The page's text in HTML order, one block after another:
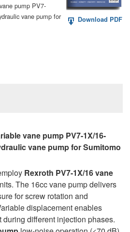
pump PV7-
vane pump for
Download PDF
vane pump PV7-1X/16-
vane pumpfor Sumitomo
Rexroth PV7-1X/16 vane
The 16cc vane pump delivers
for screw rotation and
displacement enables
different injection phases.